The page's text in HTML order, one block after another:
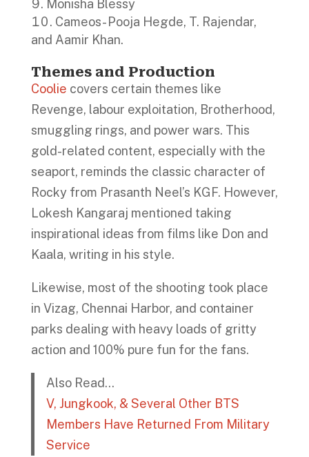
Monisha Blessy
Cameos- Pooja Hegde, T. Rajendar,
and Aamir Khan.
Themes and Production
Coolie covers certain themes like
Revenge, labour exploitation, Brotherhood,
smuggling rings, and power wars. This
gold-related content, especially with the
seaport, reminds the classic character of
Rocky from Prasanth Neel’s KGF. However,
Lokesh Kangaraj mentioned taking
inspirational ideas from films like Don and
Kaala, writing in his style.
Likewise, most of the shooting took place
in Vizag, Chennai Harbor, and container
parks dealing with heavy loads of gritty
action and 100% pure fun for the fans.
Also Read…
V, Jungkook, & Several Other BTS
Members Have Returned From Military
Service